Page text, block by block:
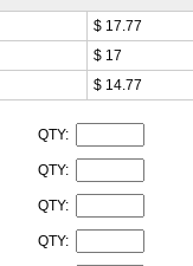
$ 17.77
$ 17
$ 14.77
QTY:
QTY:
QTY:
QTY: